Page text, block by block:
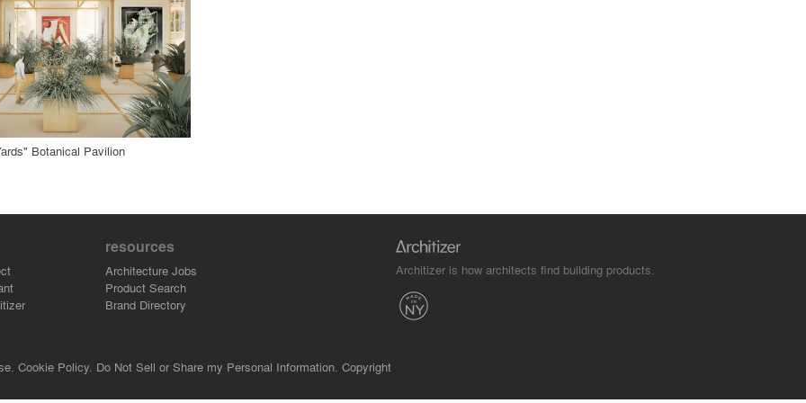
Project
Botanical Pavilion
resources
Architecture Jobs
Product Search
Brand Directory
Architizer is how architects find building products.
Cookie Policy. Do Not Sell or Share my Personal Information. Copyright